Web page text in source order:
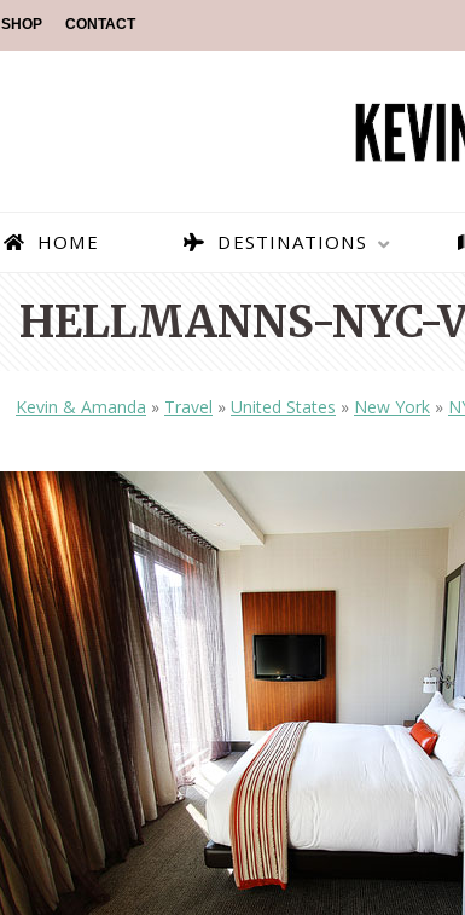
SHOP CONTACT
HOME DESTINATIONS
PARAGLIDING OVER
OLUDENIZ BEACH
— TIPS FOR TOURISTS
TOP 3 BEST THINGS
IN RONDA, SPAIN
HELLMANNS-NYC-
Kevin & Amanda » Travel » United States » New York »